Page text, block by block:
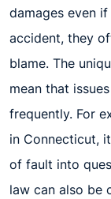
damages even
accident, they
blame. The
mean that
frequently. For
in Connecticut,
of fault into
law can also be